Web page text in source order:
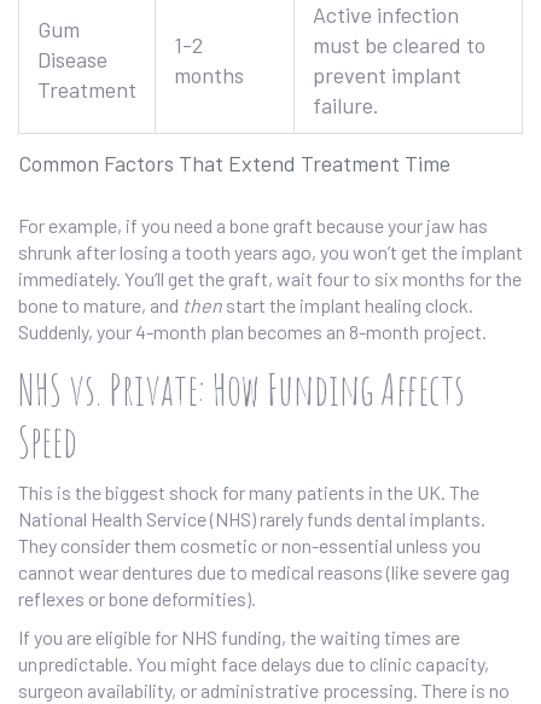
Common Factors That Extend Treatment Time
Gum
Disease
Treatment
1-2
months
Active infection
must be cleared to
prevent implant
failure.
For example, if you need a bone graft because your jaw has
shrunk after losing a tooth years ago, you won’t get the implant
immediately. You’ll get the graft, wait four to six months for the
bone to mature, and then start the implant healing clock.
Suddenly, your 4-month plan becomes an 8-month project.
NHS vs. Private: How Funding Affects
Speed
This is the biggest shock for many patients in the UK. The
National Health Service (NHS) rarely funds dental implants.
They consider them cosmetic or non-essential unless you
cannot wear dentures due to medical reasons (like severe gag
reflexes or bone deformities).
If you are eligible for NHS funding, the waiting times are
unpredictable. You might face delays due to clinic capacity,
surgeon availability, or administrative processing. There is no